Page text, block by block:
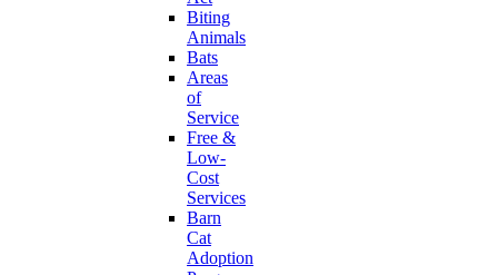
Biting
Animals
Bats
Areas
of
Service
Free &
Low-
Cost
Services
Barn
Cat
Adoption